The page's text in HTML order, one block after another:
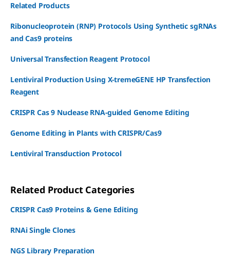
Related Products
Ribonucleoprotein (RNP) Protocols Using Synthetic sgRNAs
and Cas9 proteins
Universal Transfection Reagent Protocol
Lentiviral Production Using X-tremeGENE HP Transfection
Reagent
CRISPR Cas 9 Nuclease RNA-guided Genome Editing
Genome Editing in Plants with CRISPR/Cas9
Lentiviral Transduction Protocol
Related Product Categories
CRISPR Cas9 Proteins & Gene Editing
RNAi Single Clones
NGS Library Preparation